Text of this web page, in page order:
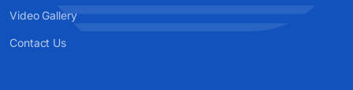
Video Gallery
Contact Us